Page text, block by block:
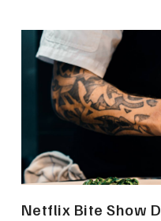
Netflix Bite Show